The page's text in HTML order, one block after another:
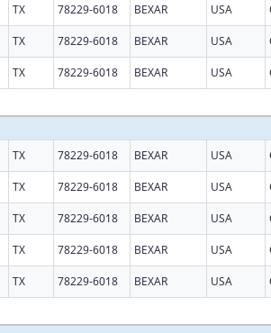
TX 78229-6018 BEXAR USA
TX 78229-6018 BEXAR USA
TX 78229-6018 BEXAR USA
TX 78229-6018 BEXAR USA
TX 78229-6018 BEXAR USA
TX 78229-6018 BEXAR USA
TX 78229-6018 BEXAR USA
TX 78229-6018 BEXAR USA